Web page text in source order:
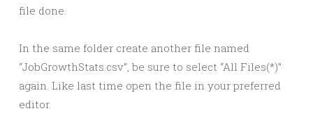
file done.
In the same folder create another file named
“JobGrowthStats.csv”, be sure to select “All Files(*)”
again. Like last time open the file in your preferred
editor.